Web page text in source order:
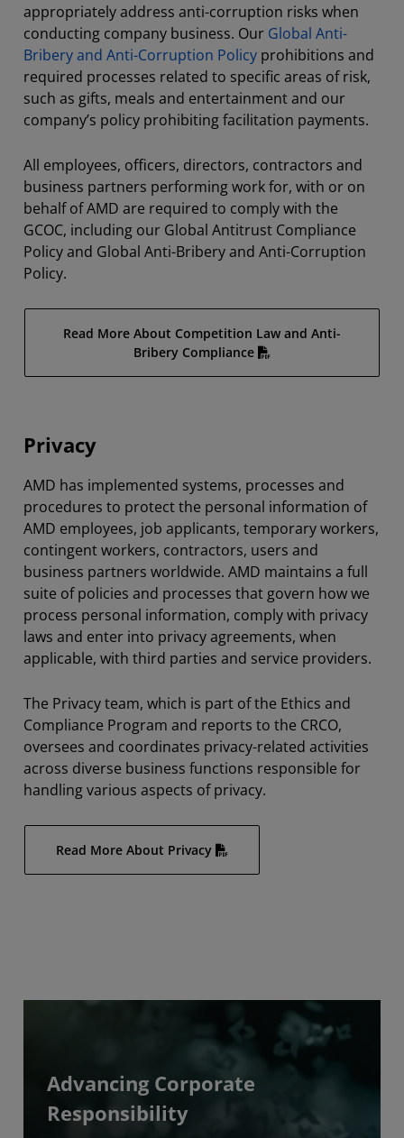
appropriately address anti-corruption risks when
conducting company business. Our Global Anti-
Bribery and Anti-Corruption Policy prohibitions and
required processes related to specific areas of risk,
such as gifts, meals and entertainment and our
company’s policy prohibiting facilitation payments.
All employees, officers, directors, contractors and
business partners performing work for, with or on
behalf of AMD are required to comply with the
GCOC, including our Global Antitrust Compliance
Policy and Global Anti-Bribery and Anti-Corruption
Policy.
Read More About Competition Law and Anti-
Bribery Compliance
Privacy
AMD has implemented systems, processes and
procedures to protect the personal information of
AMD employees, job applicants, temporary workers,
contingent workers, contractors, users and
business partners worldwide. AMD maintains a full
suite of policies and processes that govern how we
process personal information, comply with privacy
laws and enter into privacy agreements, when
applicable, with third parties and service providers.
The Privacy team, which is part of the Ethics and
Compliance Program and reports to the CRCO,
oversees and coordinates privacy-related activities
across diverse business functions responsible for
handling various aspects of privacy.
Read More About Privacy
Advancing Corporate
Responsibility